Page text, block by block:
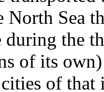
North Sea
during the
of its
of that